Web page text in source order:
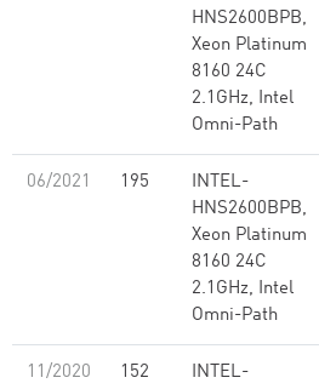
HNS2600BPB,
Xeon Platinum
8160 24C
2.1GHz, Intel
Omni-Path
06/2021 195
INTEL-
HNS2600BPB,
Xeon Platinum
8160 24C
2.1GHz, Intel
Omni-Path
11/2020 152
INTEL-